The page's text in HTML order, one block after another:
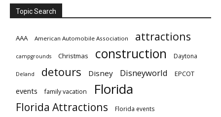
Topic Search
AAA American Automobile Association attractions
campgrounds Christmas construction Daytona
Deland detours Disney Disneyworld EPCOT
events family vacation Florida
Florida Attractions Florida events